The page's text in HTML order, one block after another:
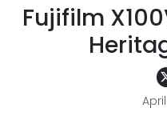
Fujifilm